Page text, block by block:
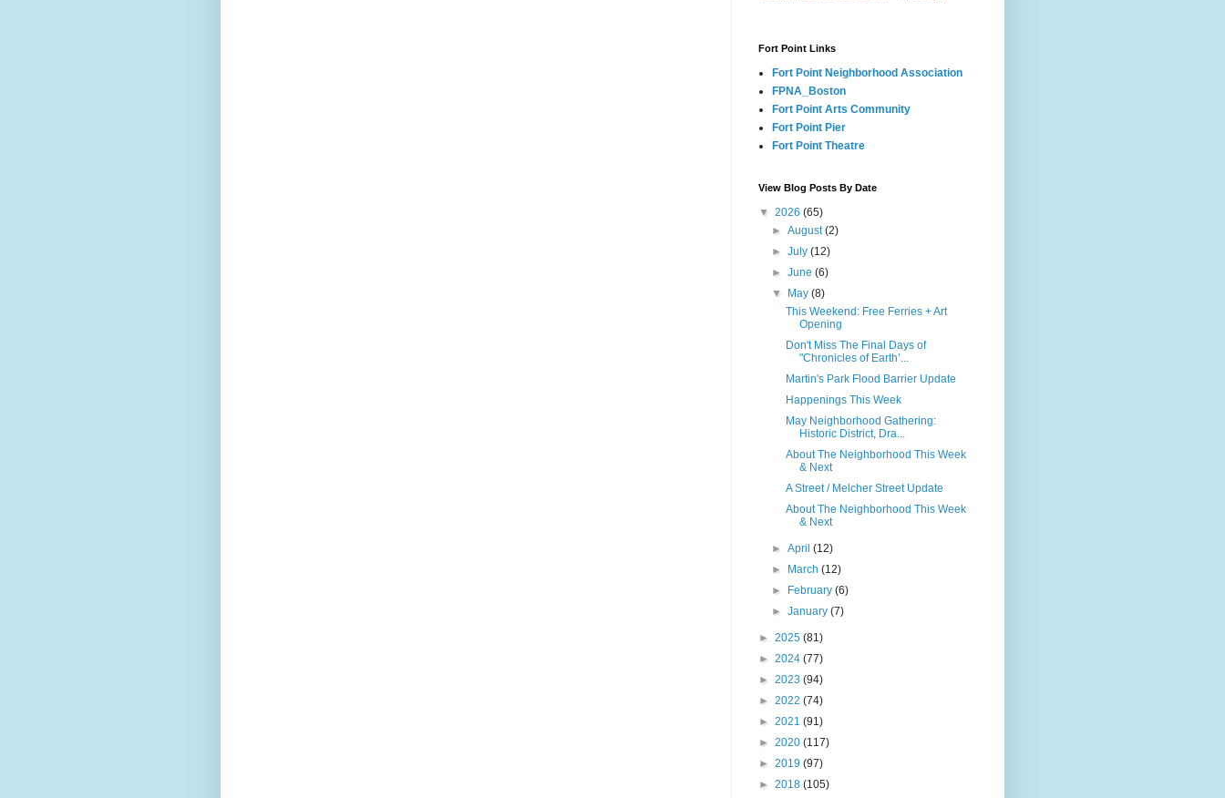
Fort Point Links
Fort Point Neighborhood Association
FPNA_Boston
Fort Point Arts Community
Fort Point Pier
Fort Point Theatre
View Blog Posts By Date
▼ 2026 (65)
►August(2)
►July(12)
►June(6)
▼
May(8)
This Weekend: Free Ferries + Art
Opening
Don't Miss The Final Days of
"Chronicles of Earth’...
Martin's Park Flood Barrier Update
Happenings This Week
May Neighborhood Gathering:
Historic District, Dra...
About The Neighborhood This Week
& Next
A Street / Melcher Street Update
About The Neighborhood This Week
& Next
►April(12)
►
March(12)
►
February(6)
►January(7)
► 2025 (81)
► 2024 (77)
► 2023 (94)
► 2022 (74)
► 2021 (91)
► 2020 (117)
► 2019 (97)
► 2018 (105)